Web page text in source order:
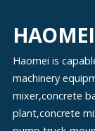
content
Haomei is
machinery
mixer,concrete
plant,concrete